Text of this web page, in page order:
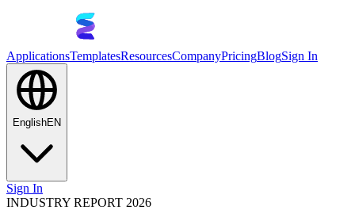
ApplicationsTemplatesResourcesCompanyPricingBlogSign In
EnglishEN
Sign In
INDUSTRY REPORT 2026